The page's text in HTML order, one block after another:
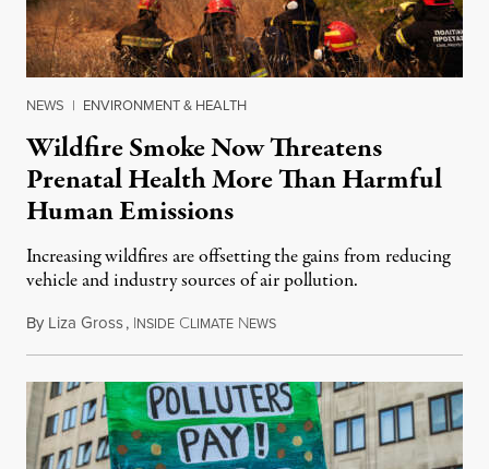
NEWS | ENVIRONMENT & HEALTH
Wildfire Smoke Now Threatens
Prenatal Health More Than Harmful
Human Emissions
Increasing wildfires are offsetting the gains from reducing
vehicle and industry sources of air pollution.
By Liza Gross, INSIDE CLIMATE NEWSAugust 7, 2026